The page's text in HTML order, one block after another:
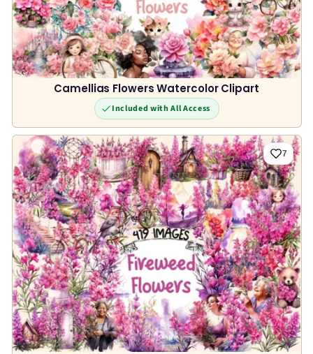
Camellias Flowers Watercolor Clipart
Included with All Access
7